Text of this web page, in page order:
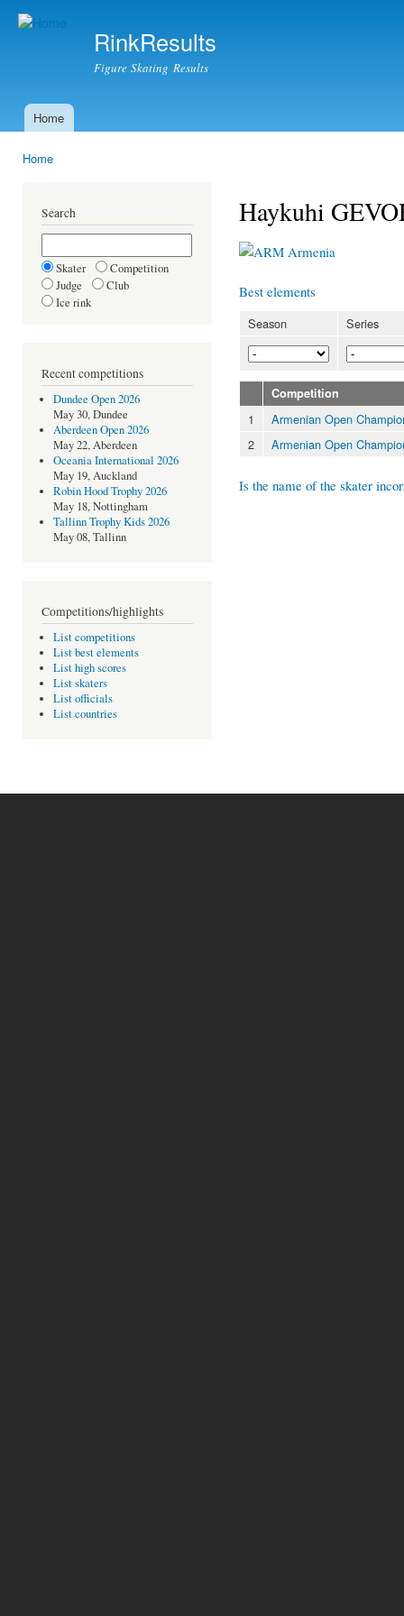
RinkResults
Figure Skating Results
Main menu
Home
Home
Search
Skater
Competition
Judge
Club
Ice rink
Recent competitions
Dundee Open 2026
May 30, Dundee
Aberdeen Open 2026
May 22, Aberdeen
Oceania International 2026
May 19, Auckland
Robin Hood Trophy 2026
May 18, Nottingham
Tallinn Trophy Kids 2026
May 08, Tallinn
Competitions/highlights
List competitions
List best elements
List high scores
List skaters
List officials
List countries
Haykuhi
Armenia
Best elements
Season Series
Competition
1
Armenian Open
2
Armenian Open
Is the name of the skater